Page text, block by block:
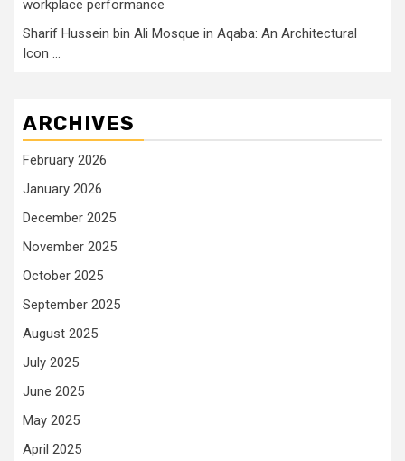
workplace performance
Sharif Hussein bin Ali Mosque in Aqaba: An Architectural
Icon …
ARCHIVES
February 2026
January 2026
December 2025
November 2025
October 2025
September 2025
August 2025
July 2025
June 2025
May 2025
April 2025